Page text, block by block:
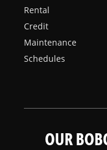
Rental
Credit
Maintenance
Schedules
OUR